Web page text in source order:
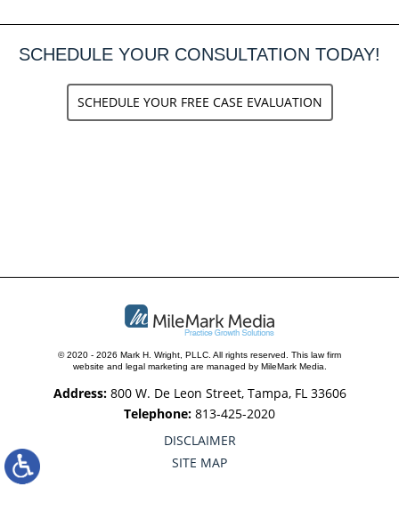
SCHEDULE YOUR CONSULTATION TODAY!
SCHEDULE YOUR FREE CASE EVALUATION
© 2020 - 2026 Mark H. Wright, PLLC. All rights reserved. This law firm
website and legal marketing are managed by MileMark Media.
Address:800 W. De Leon Street, Tampa, FL 33606
Telephone: 813-425-2020
DISCLAIMER
SITE MAP